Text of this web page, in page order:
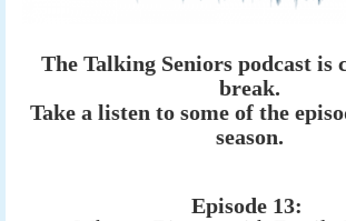
The Talking Seniors podcast is
break.
Take a listen to some of the
season.
Episode 13: